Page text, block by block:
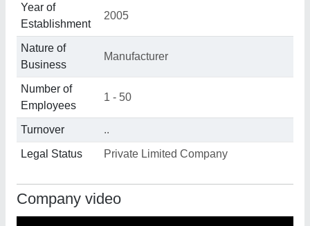
Year of
Establishment
2005
Nature of
Business
Manufacturer
Number of
Employees
1 - 50
Turnover ..
Legal Status Private Limited Company
Company video